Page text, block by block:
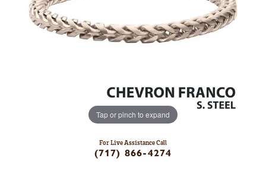
Tap or pinch to expand
For Live Assistance Call
(717) 866-4274